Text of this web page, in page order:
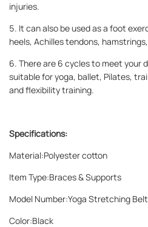
injuries.
5. It can also be used as a foot
heels, Achilles tendons,
6. There are 6 cycles to meet your
suitable for yoga, ballet, Pilates,
and flexibility training.
Specifications:
Material:Polyester cotton
Item Type:Braces & Supports
Model Number:Yoga Stretching Belt
Color:Black